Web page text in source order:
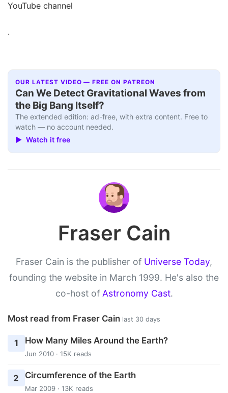
YouTube channel
.
OUR LATEST VIDEO — FREE ON PATREON
Can We Detect Gravitational Waves from
the Big Bang Itself?
The extended edition: ad-free, with extra content. Free to
watch — no account needed.
▶ Watch it free
Fraser Cain
Fraser Cain is the publisher of Universe Today,
founding the website in March 1999. He's also the
co-host of Astronomy Cast.
Most read from Fraser Cain last 30 days
1 How Many Miles Around the Earth?
Jun 2010 · 15K reads
2 Circumference of the Earth
Mar 2009 · 13K reads